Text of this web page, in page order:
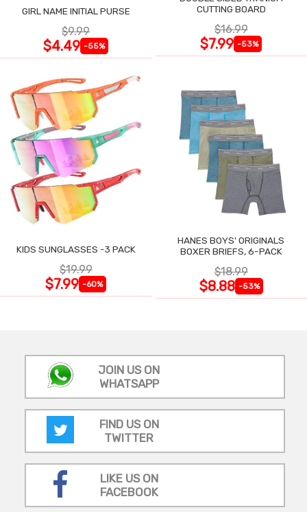
GIRL NAME INITIAL PURSE
$9.99
$4.49 -55%
CUTTING BOARD
$16.99
$7.99 -53%
KIDS SUNGLASSES -3 PACK
$19.99
$7.99 -60%
HANES BOYS' ORIGINALS
BOXER BRIEFS, 6-PACK
$18.99
$8.88 -53%
JOIN US ON
WHATSAPP
FIND US ON
TWITTER
LIKE US ON
FACEBOOK